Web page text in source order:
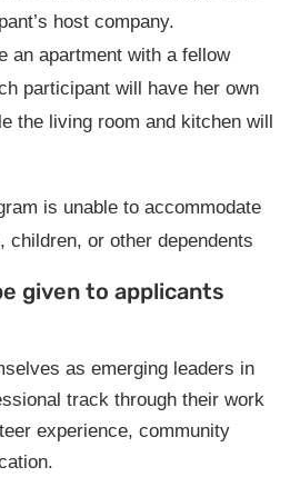
host company.
an apartment with a fellow
participant will have her own
the living room and kitchen will
is unable to accommodate
children, or other dependents
given to applicants
as emerging leaders in
track through their work
experience, community